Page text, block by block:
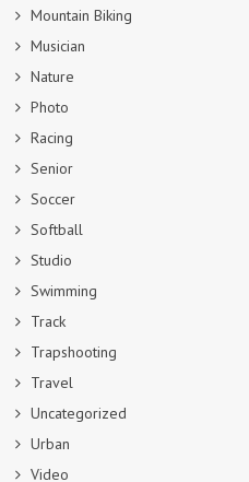
Mountain Biking
Musician
Nature
Photo
Racing
Senior
Soccer
Softball
Studio
Swimming
Track
Trapshooting
Travel
Uncategorized
Urban
Video